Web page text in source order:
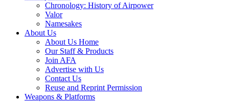
Chronology: History of Airpower
Valor
Namesakes
About Us
About Us Home
Our Staff & Products
Join AFA
Advertise with Us
Contact Us
Reuse and Reprint Permission
Weapons & Platforms